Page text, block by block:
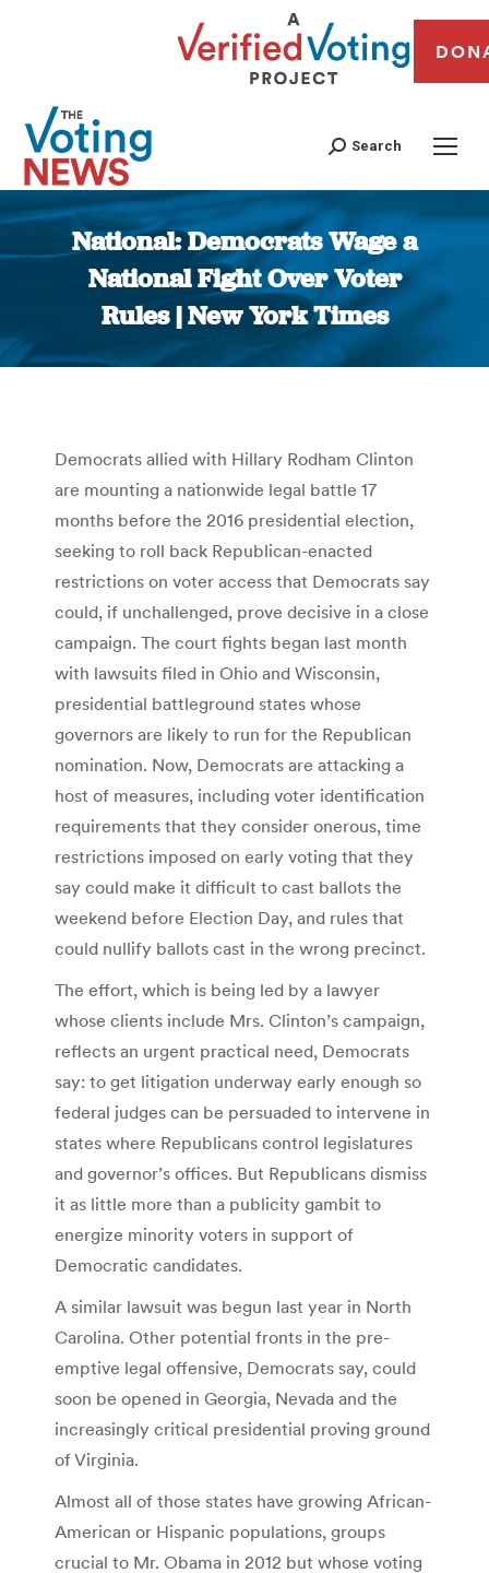
Search
National: Democrats Wage a
National Fight Over Voter
Rules | New York Times
You are here:
Democrats allied with Hillary Rodham Clinton
are mounting a nationwide legal battle 17
months before the 2016 presidential election,
seeking to roll back Republican-enacted
restrictions on voter access that Democrats say
could, if unchallenged, prove decisive in a close
campaign. The court fights began last month
with lawsuits filed in Ohio and Wisconsin,
presidential battleground states whose
governors are likely to run for the Republican
nomination. Now, Democrats are attacking a
host of measures, including voter identification
requirements that they consider onerous, time
restrictions imposed on early voting that they
say could make it difficult to cast ballots the
weekend before Election Day, and rules that
could nullify ballots cast in the wrong precinct.
The effort, which is being led by a lawyer
whose clients include Mrs. Clinton’s campaign,
reflects an urgent practical need, Democrats
say: to get litigation underway early enough so
federal judges can be persuaded to intervene in
states where Republicans control legislatures
and governor’s offices. But Republicans dismiss
it as little more than a publicity gambit to
energize minority voters in support of
Democratic candidates.
A similar lawsuit was begun last year in North
Carolina. Other potential fronts in the pre-
emptive legal offensive, Democrats say, could
soon be opened in Georgia, Nevada and the
increasingly critical presidential proving ground
of Virginia.
Almost all of those states have growing African-
American or Hispanic populations, groups
crucial to Mr. Obama in 2012 but whose voting